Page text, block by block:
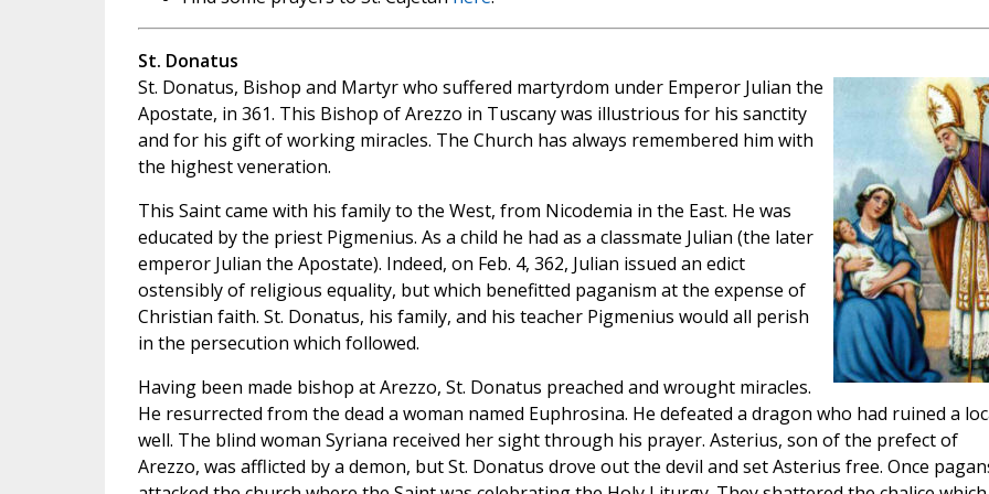
St. Donatus
St. Donatus, Bishop and Martyr who suffered martyrdom under Emperor Julian the
Apostate, in 361. This Bishop of Arezzo in Tuscany was illustrious for his sanctity
and for his gift of working miracles. The Church has always remembered him with
the highest veneration.
This Saint came with his family to the West, from Nicodemia in the East. He was
educated by the priest Pigmenius. As a child he had as a classmate Julian (the later
emperor Julian the Apostate). Indeed, on Feb. 4, 362, Julian issued an edict
ostensibly of religious equality, but which benefitted paganism at the expense of
Christian faith. St. Donatus, his family, and his teacher Pigmenius would all perish
in the persecution which followed.
Having been made bishop at Arezzo, St. Donatus preached and wrought miracles.
He resurrected from the dead a woman named Euphrosina. He defeated a dragon who had ruined a
well. The blind woman Syriana received her sight through his prayer. Asterius, son of the prefect of
Arezzo, was afflicted by a demon, but St. Donatus drove out the devil and set Asterius free. Once